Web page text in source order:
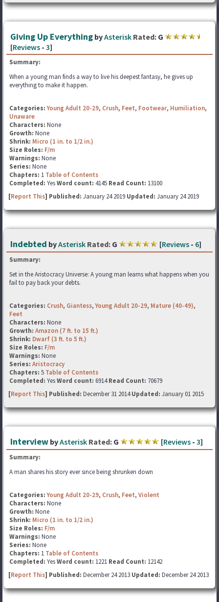
Giving Up Everything byAsterisk Rated: G
[Reviews - 3]
Summary:
When a young man finds a way to live his deepest fantasy, he gives up
everything to make it happen.
Categories: Young Adult 20-29, Crush, Feet, Footwear, Humiliation,
Unaware
Characters: None
Growth: None
Shrink: Micro (1 in. to 1/2 in.)
Size Roles: F/m
Warnings: None
Series: None
Chapters: 1 Table of Contents
Completed: YesWord count: 4145 Read Count: 13100
[Report This] Published: January 24 2019 Updated: January 24 2019
Indebted byAsterisk Rated: G [Reviews - 6]
Summary:
Set in the Aristocracy Universe: A young man learns what happens when you
fail to pay back your debts.
Categories: Crush, Giantess,Young Adult 20-29, Mature (40-49),
Feet
Characters: None
Growth: Amazon (7 ft. to 15 ft.)
Shrink: Dwarf (3 ft. to 5 ft.)
Size Roles: F/m
Warnings: None
Series: Aristocracy
Chapters: 5 Table of Contents
Completed: YesWord count: 6914Read Count: 70679
[Report This] Published: December 31 2014Updated: January 01 2015
Interview byAsterisk Rated: G [Reviews - 3]
Summary:
A man shares his story ever since being shrunken down
Categories: Young Adult 20-29, Crush, Feet, Violent
Characters: None
Growth: None
Shrink: Micro (1 in. to 1/2 in.)
Size Roles: F/m
Warnings: None
Series: None
Chapters: 1 Table of Contents
Completed: YesWord count: 1221 Read Count: 12142
[Report This] Published: December 24 2013 Updated: December 24 2013